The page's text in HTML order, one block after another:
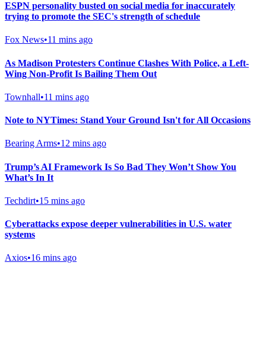
ESPN personality busted on social media for inaccurately
trying to promote the SEC's strength of schedule
Fox News•11 mins ago
As Madison Protesters Continue Clashes With Police, a Left-
Wing Non-Profit Is Bailing Them Out
Townhall•11 mins ago
Note to NYTimes: Stand Your Ground Isn't for All Occasions
Bearing Arms•12 mins ago
Trump’s AI Framework Is So Bad They Won’t Show You
What’s In It
Techdirt•15 mins ago
Cyberattacks expose deeper vulnerabilities in U.S. water
systems
Axios•16 mins ago